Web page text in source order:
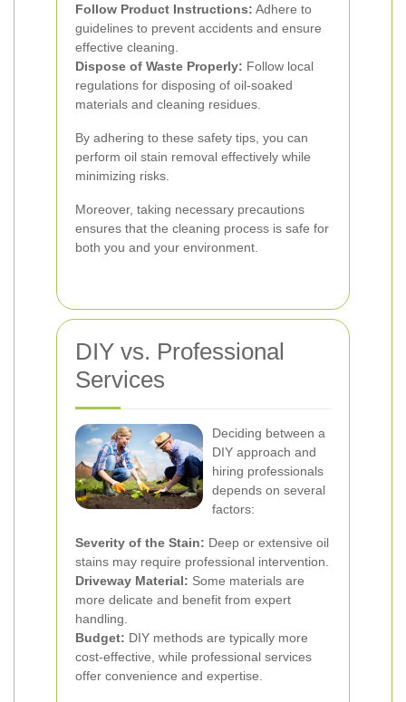
Follow Product Instructions: Adhere to
guidelines to prevent accidents and ensure
effective cleaning.
Dispose of Waste Properly: Follow local
regulations for disposing of oil-soaked
materials and cleaning residues.
By adhering to these safety tips, you can
perform oil stain removal effectively while
minimizing risks.
Moreover, taking necessary precautions
ensures that the cleaning process is safe for
both you and your environment.
DIY vs. Professional
Services
Deciding between a
DIY approach and
hiring professionals
depends on several
factors:
Severity of the Stain: Deep or extensive oil
stains may require professional intervention.
Driveway Material: Some materials are
more delicate and benefit from expert
handling.
Budget: DIY methods are typically more
cost-effective, while professional services
offer convenience and expertise.